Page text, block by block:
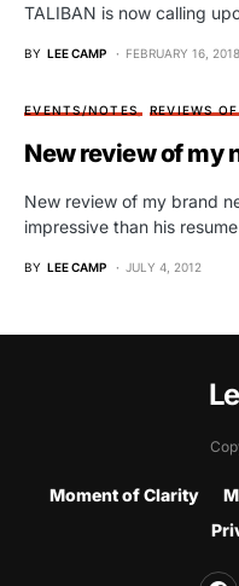
TALIBAN is now calling
BY LEE CAMP FEBRUARY 16, 2018
EVENTS/NOTES REVIEWS
New review of my
New review of my brand
impressive than his
BY LEE CAMP JULY 4, 2012
Moment of Clarity